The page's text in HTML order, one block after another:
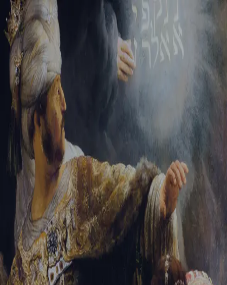
Sign-in
Email Address
Password
Trouble signing in? Forgotten password Create an account